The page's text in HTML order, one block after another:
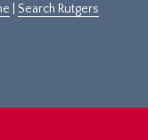
Search Rutgers